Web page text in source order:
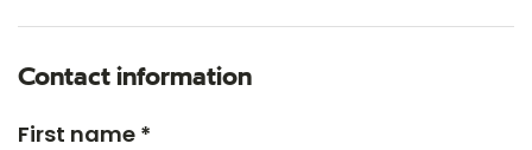
Contact information
First name *